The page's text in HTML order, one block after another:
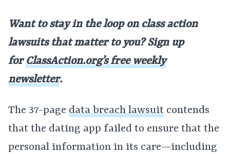
Want to stay in the loop on class action
lawsuits that matter to you? Sign up
forClassAction.org’s free weekly
newsletter.
The 37-page data breach lawsuit contends
that the dating app failed to ensure that the
personal information in its care—including